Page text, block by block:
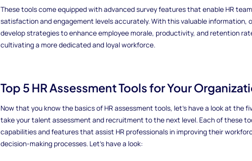
These tools come equipped with advanced survey features that enable HR
satisfaction and engagement levels accurately. With this valuable information,
develop strategies to enhance employee morale, productivity, and retention
cultivating a more dedicated and loyal workforce.
Top 5 HR Assessment Tools for Your
Now that you know the basics of HR assessment tools, let's have a look at the
take your talent assessment and recruitment to the next level. Each of these
capabilities and features that assist HR professionals in improving their
decision-making processes. Let's have a look: